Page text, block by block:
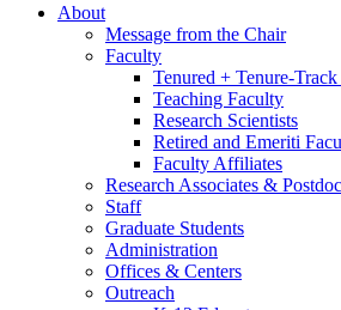
About
Message from the Chair
Faculty
Tenured + Tenure-
Teaching Faculty
Research Scientists
Retired and Emeriti
Faculty Affiliates
Research Associates &
Staff
Graduate Students
Administration
Offices & Centers
Outreach